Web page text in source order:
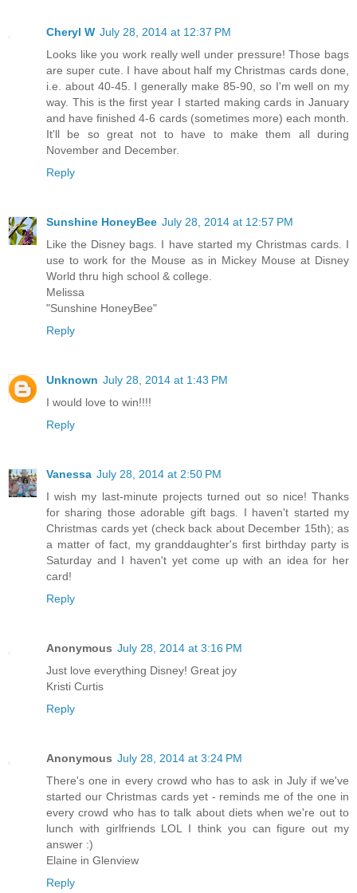
Cheryl W
July 28, 2014 at 12:37 PM
Looks like you work really well under pressure! Those bags
are super cute. I have about half my Christmas cards done,
i.e. about 40-45. I generally make 85-90, so I'm well on my
way. This is the first year I started making cards in January
and have finished 4-6 cards (sometimes more) each month.
It'll be so great not to have to make them all during
Reply
Sunshine HoneyBee
July 28, 2014 at 12:57 PM
Like the Disney bags. I have started my Christmas cards. I
use to work for the Mouse as in Mickey Mouse at Disney
World thru high school & college.
Melissa
"Sunshine HoneyBee"
Reply
July 28, 2014 at 1:43 PM
Reply
July 28, 2014 at 2:50 PM
I wish my last-minute projects turned out so nice! Thanks
for sharing those adorable gift bags. I haven't started my
Christmas cards yet (check back about December 15th); as
a matter of fact, my granddaughter's first birthday party is
Saturday and I haven't yet come up with an idea for her
Reply
Anonymous
July 28, 2014 at 3:16 PM
Just love everything Disney! Great joy
Reply
Anonymous
July 28, 2014 at 3:24 PM
There's one in every crowd who has to ask in July if we've
started our Christmas cards yet - reminds me of the one in
every crowd who has to talk about diets when we're out to
lunch with girlfriends LOL I think you can figure out my
answer :)